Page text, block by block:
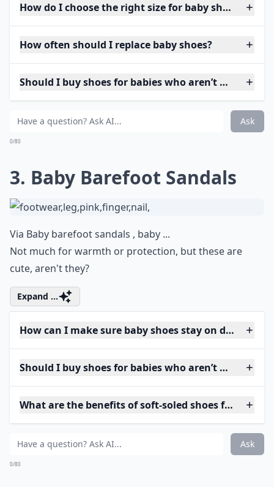
How do I choose the right size for baby shoes?
How often should I replace baby shoes?
Should I buy shoes for babies who aren’t walking
Ask
0/80
3. Baby Barefoot Sandals
Via Baby barefoot sandals , baby ...
Not much for warmth or protection, but these are
cute, aren't they?
Expand ...
How can I make sure baby shoes stay on during
Should I buy shoes for babies who aren’t walking
What are the benefits of soft-soled shoes for babies?
Ask
0/80